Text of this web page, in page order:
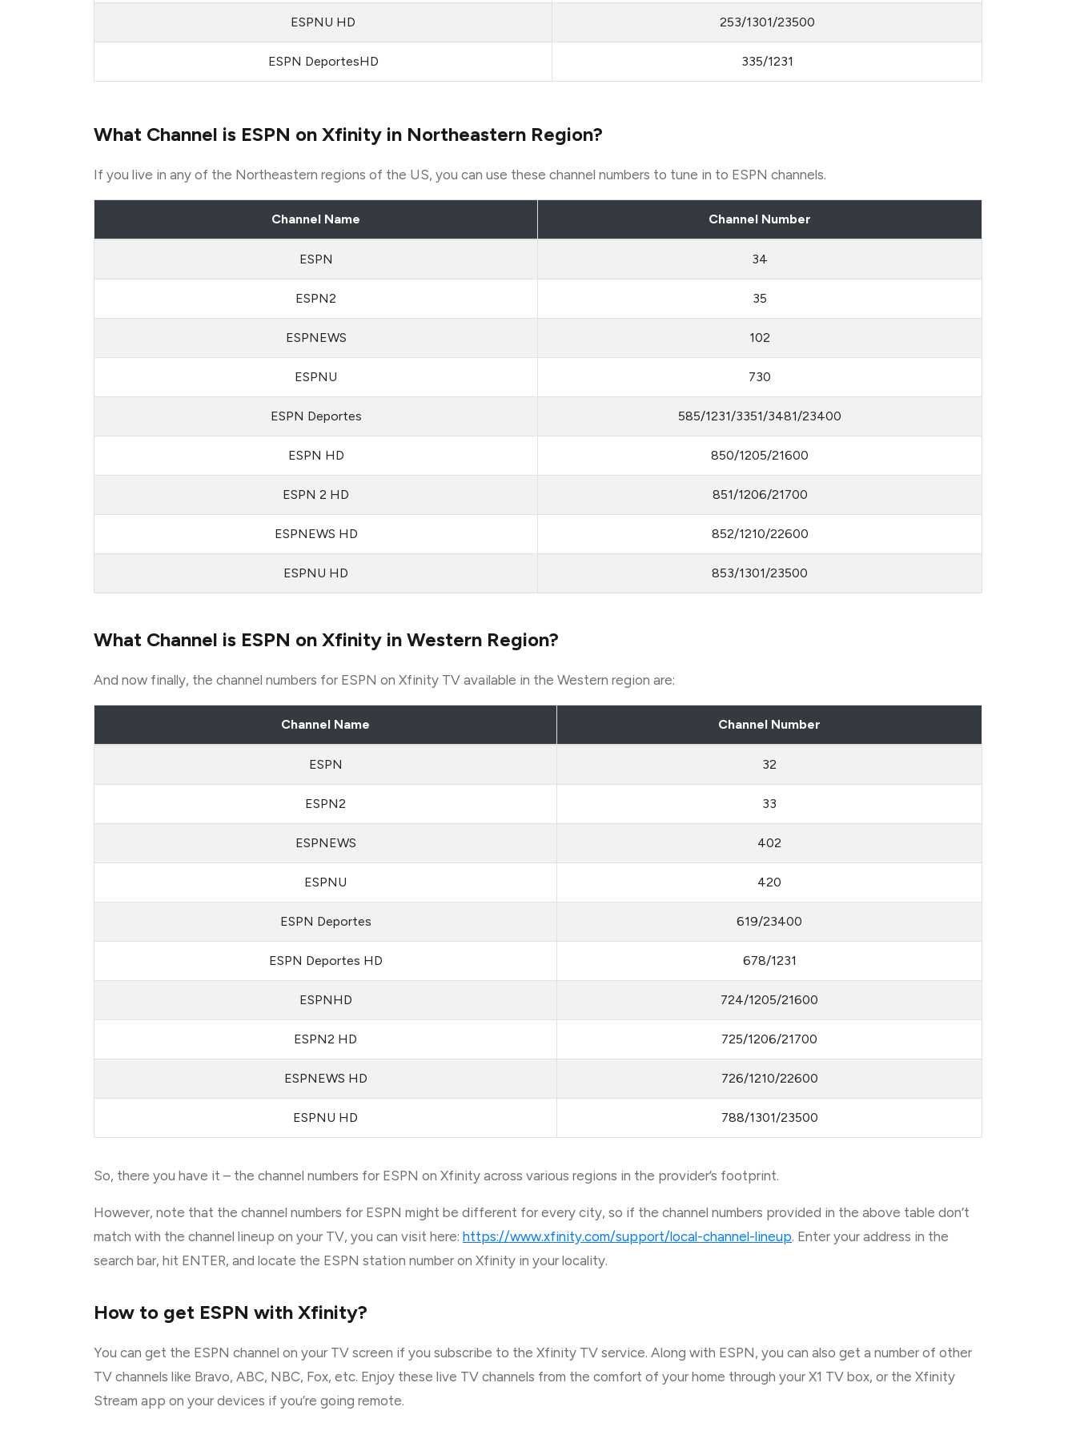
ESPNU HD 253/1301/23500
ESPN DeportesHD 335/1231
What Channel is ESPN on Xfinity in Northeastern Region?
If you live in any of the Northeastern regions of the US, you can use these channel numbers to tune in to ESPN channels.
Channel Name Channel Number
ESPN 34
ESPN2 35
ESPNEWS 102
ESPNU 730
ESPN Deportes 585/1231/3351/3481/23400
ESPN HD 850/1205/21600
ESPN 2 HD 851/1206/21700
ESPNEWS HD 852/1210/22600
ESPNU HD 853/1301/23500
What Channel is ESPN on Xfinity in Western Region?
And now finally, the channel numbers for ESPN on Xfinity TV available in the Western region are:
Channel Name Channel Number
ESPN 32
ESPN2 33
ESPNEWS 402
ESPNU 420
ESPN Deportes 619/23400
ESPN Deportes HD 678/1231
ESPNHD 724/1205/21600
ESPN2 HD 725/1206/21700
ESPNEWS HD 726/1210/22600
ESPNU HD 788/1301/23500
So, there you have it – the channel numbers for ESPN on Xfinity across various regions in the provider’s footprint.
However, note that the channel numbers for ESPN might be different for every city, so if the channel numbers provided in the above table don’t
match with the channel lineup on your TV, you can visit here: https://www.xfinity.com/support/local-channel-lineup. Enter your address in the
search bar, hit ENTER, and locate the ESPN station number on Xfinity in your locality.
How to get ESPN with Xfinity?
You can get the ESPN channel on your TV screen if you subscribe to the Xfinity TV service. Along with ESPN, you can also get a number of other
TV channels like Bravo, ABC, NBC, Fox, etc. Enjoy these live TV channels from the comfort of your home through your X1 TV box, or the Xfinity
Stream app on your devices if you’re going remote.